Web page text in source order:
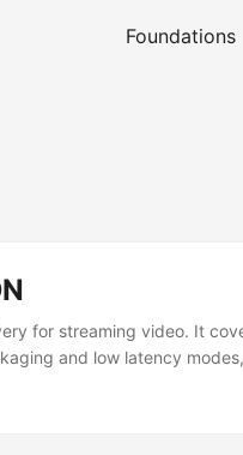
Foundations
for streaming video. It
and low latency
keys, DRM and license